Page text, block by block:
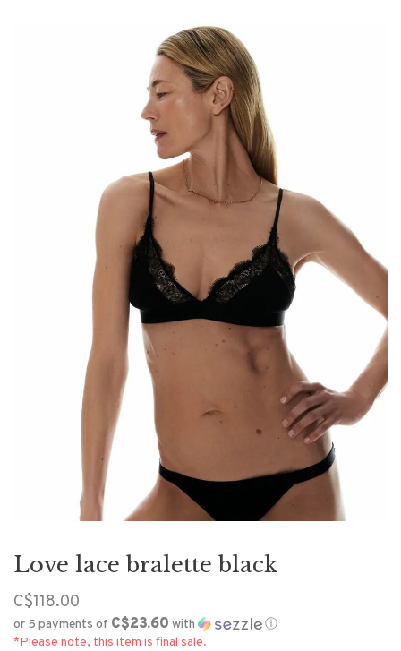
Love lace bralette black
C$118.00
or 5 payments of C$23.60 with
ⓘ
*Please note, this item is final sale.